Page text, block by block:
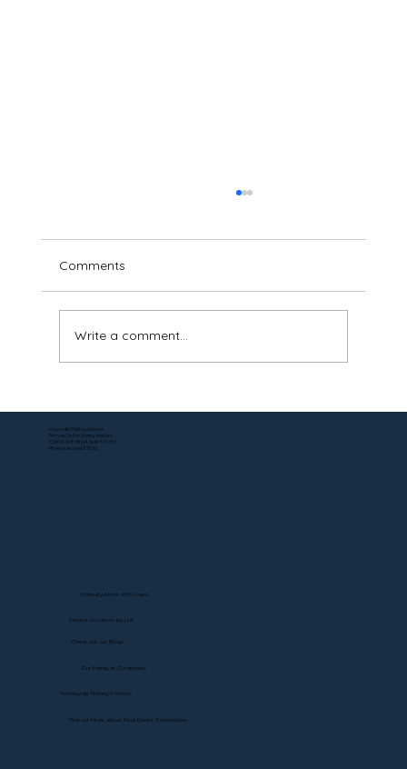
Investments at Morgan Stanley —
Without the Runaround
Comments
Write a comment...
Corporate Mailing Address:
Remote Online Notary Network
7000 N. 16th Street, Suite 120-507
Phoenix Arizona, 85020
Check out our Blogs
Find out More about Real Estate Transactions
Nationwide Notary Partners
Our Family of Companies
Service Locations by Link
State-by-State RON Laws